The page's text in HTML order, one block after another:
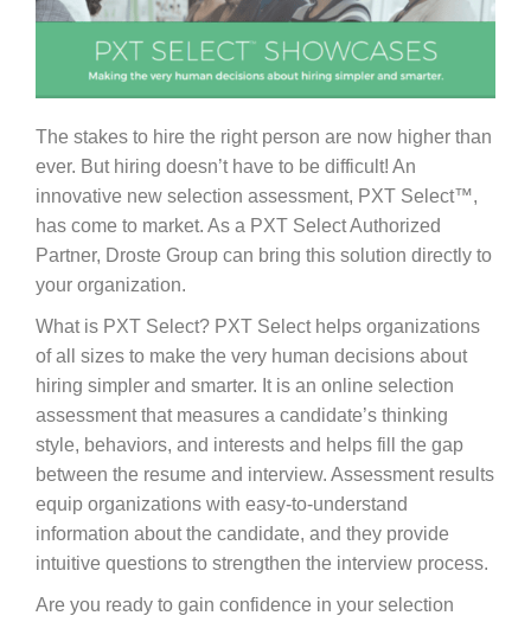
The stakes to hire the right person are now higher than
ever. But hiring doesn’t have to be difficult! An
innovative new selection assessment, PXT Select™,
has come to market. As a PXT Select Authorized
Partner, Droste Group can bring this solution directly to
your organization.
What is PXT Select? PXT Select helps organizations
of all sizes to make the very human decisions about
hiring simpler and smarter. It is an online selection
assessment that measures a candidate’s thinking
style, behaviors, and interests and helps fill the gap
between the resume and interview. Assessment results
equip organizations with easy-to-understand
information about the candidate, and they provide
intuitive questions to strengthen the interview process.
Are you ready to gain confidence in your selection